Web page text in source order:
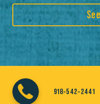
918-542-2441